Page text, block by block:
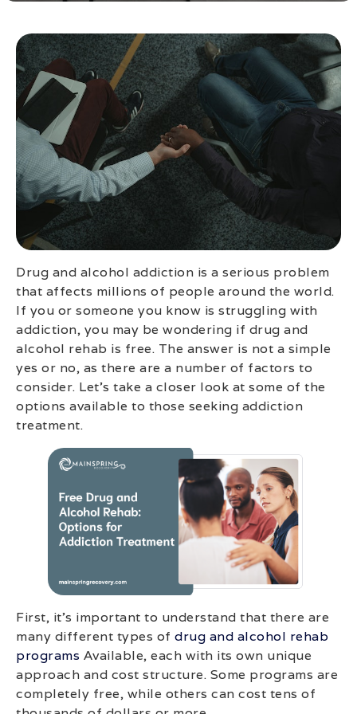
Drug and alcohol addiction is a serious problem
that affects millions of people around the world.
If you or someone you know is struggling with
addiction, you may be wondering if drug and
alcohol rehab is free. The answer is not a simple
yes or no, as there are a number of factors to
consider. Let’s take a closer look at some of the
options available to those seeking addiction
treatment.
First, it’s important to understand that there are
many different types of drug and alcohol rehab
programs Available, each with its own unique
approach and cost structure. Some programs are
completely free, while others can cost tens of